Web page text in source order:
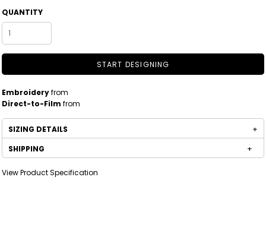
QUANTITY
START DESIGNING
Embroideryfrom
Direct-to-Film from
SIZING DETAILS
SHIPPING
View Product Specification